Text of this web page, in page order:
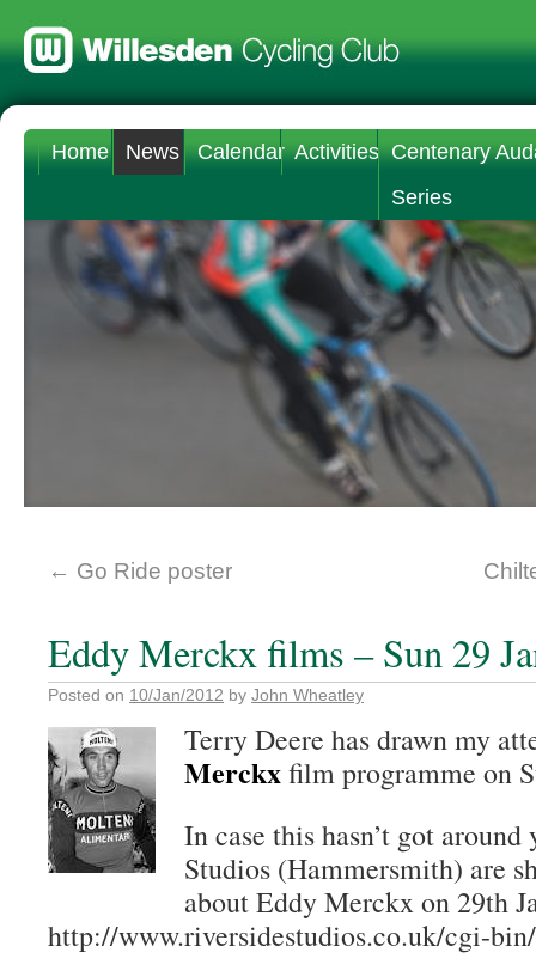
Home News Calendar Activities Centenary
Series
← Go Ride poster
Eddy Merckx films – Sun 29
Posted on 10/Jan/2012 by John Wheatley
Terry Deere has drawn my
Merckxfilm programme on
In case this hasn’t got
Studios (Hammersmith) are
about Eddy Merckx on 29th
http://www.riversidestudios.co.uk/cgi-